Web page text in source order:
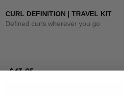
CURL DEFINITION | TRAVEL KIT
Defined curls wherever you go
$43.95